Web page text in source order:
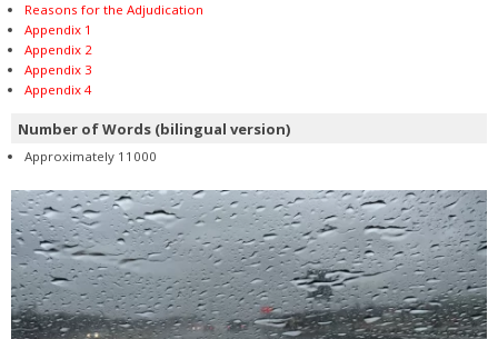
Reasons for the Adjudication
Appendix 1
Appendix 2
Appendix 3
Appendix 4
Number of Words (bilingual version)
Approximately 11000